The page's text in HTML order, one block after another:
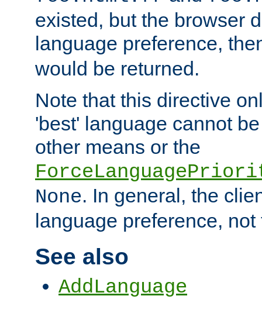
existed, but the browser
language preference,
would be returned.
Note that this directive
'best' language cannot
other means or the
None. In general, the
language preference, not
See also
AddLanguage